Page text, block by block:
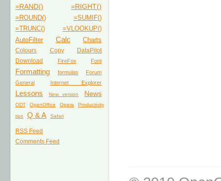
=RAND()
=RIGHT()
=ROUND()
=SUMIF()
=TRUNC()
=VLOOKUP()
AutoFilter
Calc
Charts
Colours
Copy
DataPilot
Download
FireFox Font
Formatting formulas
Forum
General
Internet Explorer
Lessons New version News
ODT OpenOffice Opera Productivity
tips Q & A Safari
RSS Feed
Comments Feed